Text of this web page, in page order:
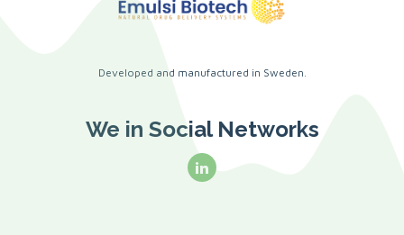
Developed and manufactured in Sweden.
We in Social Networks